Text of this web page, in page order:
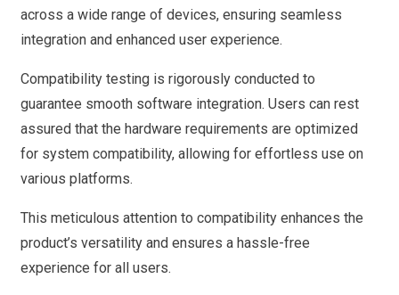
across a wide range of devices, ensuring seamless
integration and enhanced user experience.
Compatibility testing is rigorously conducted to
guarantee smooth software integration. Users can rest
assured that the hardware requirements are optimized
for system compatibility, allowing for effortless use on
various platforms.
This meticulous attention to compatibility enhances the
product’s versatility and ensures a hassle-free
experience for all users.